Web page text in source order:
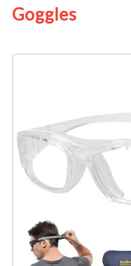
Goggles